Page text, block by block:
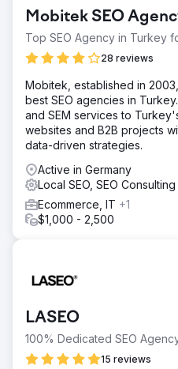
Mobitek SEO
Top SEO Agency in Turkey
28 reviews
Mobitek, established in
best SEO agencies in
and SEM services to
websites and B2B projects
data-driven strategies.
Active in Germany
Local SEO, SEO Consulting
Ecommerce, IT +1
$1,000 - 2,500
LASEO
100% Dedicated SEO
15 reviews